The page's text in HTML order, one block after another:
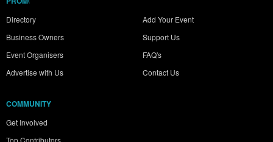
Directory
Business Owners
Event Organisers
Advertise with Us
Add Your Event
Support Us
FAQ's
Contact Us
COMMUNITY
Get Involved